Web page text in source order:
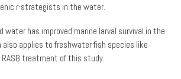
r-strategists in the water.
water has improved marine larval survival in the
also applies to freshwater fish species like
RASB treatment of this study.